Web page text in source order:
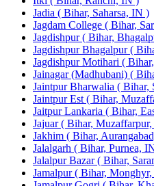
Jadia ( Bihar, Saharsa, IN )
Jagdam College ( Bihar,
Jagdishpur ( Bihar,
Jagdishpur Bhagalpur (
Jagdishpur Motihari (
Jainagar (Madhubani) (
Jaintpur Bharwalia ( Bihar,
Jaintpur Est ( Bihar,
Jaitpur Lankaria ( Bihar,
Jajuar ( Bihar,
Jakhim ( Bihar,
Jalalgarh ( Bihar, Purnea,
Jalalpur Bazar ( Bihar,
Jamalpur ( Bihar,